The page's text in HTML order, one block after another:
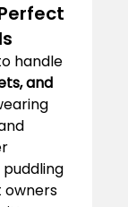
handle
and
owners